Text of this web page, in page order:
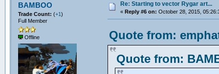
BAMBOO
Trade Count: (+1)
Full Member
Offline
Re: Starting to vector Rygar art...
« Reply #6 on: October 28, 2015,
Quote from:
Quote from: